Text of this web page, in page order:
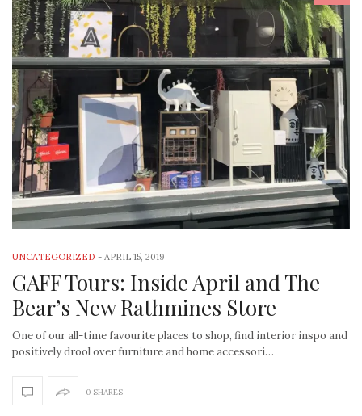
UNCATEGORIZED - APRIL 15, 2019
GAFF Tours: Inside April and The
Bear’s New Rathmines Store
One of our all-time favourite places to shop, find interior inspo and
positively drool over furniture and home accessori…
0 SHARES